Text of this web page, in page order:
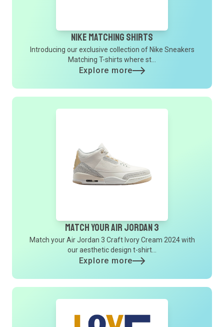
Nike Matching Shirts
Introducing our exclusive collection of Nike Sneakers
Matching T-shirts where st...
Explore more
Match Your Air Jordan 3
Match your Air Jordan 3 Craft Ivory Cream 2024 with
our aesthetic design t-shirt...
Explore more